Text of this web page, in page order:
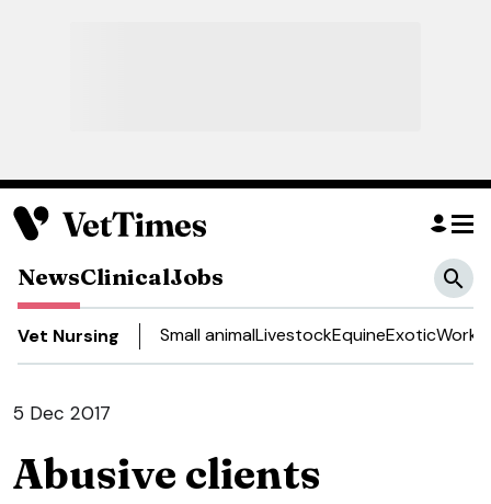
NewsClinicalJobs
Vet Nursing Small animalLivestockEquineExoticWork
5 Dec 2017
Abusive clients